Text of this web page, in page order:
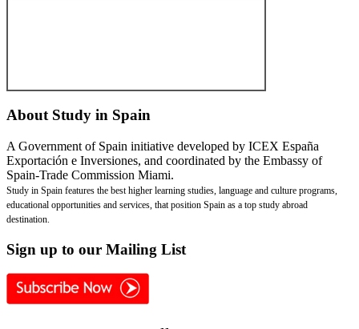
About Study in Spain
A Government of Spain initiative developed by ICEX España
Exportación e Inversiones, and coordinated by the Embassy of
Spain-Trade Commission Miami.
Study in Spain features the best higher learning studies, language and culture programs,
educational opportunities and services, that position Spain as a top study abroad
destination.
Sign up to our Mailing List